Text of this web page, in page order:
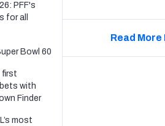
Read
PFF's
for all
Bowl 60
first
with
Finder
most